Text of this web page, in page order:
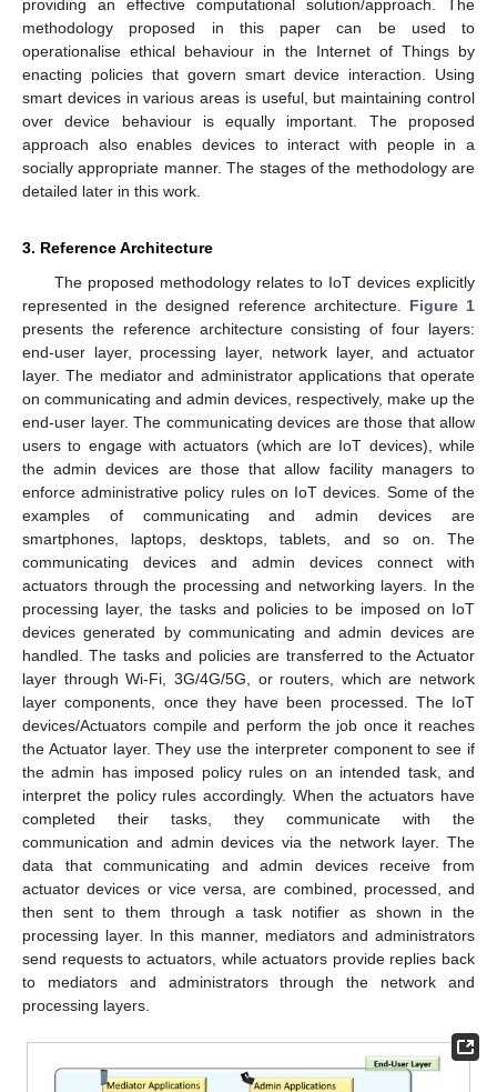
providing an effective computational solution/approach. The
methodology proposed in this paper can be used to
operationalise ethical behaviour in the Internet of Things by
enacting policies that govern smart device interaction. Using
smart devices in various areas is useful, but maintaining control
over device behaviour is equally important. The proposed
approach also enables devices to interact with people in a
socially appropriate manner. The stages of the methodology are
detailed later in this work.
3. Reference Architecture
The proposed methodology relates to IoT devices explicitly
represented in the designed reference architecture. Figure 1
presents the reference architecture consisting of four layers:
end-user layer, processing layer, network layer, and actuator
layer. The mediator and administrator applications that operate
on communicating and admin devices, respectively, make up the
end-user layer. The communicating devices are those that allow
users to engage with actuators (which are IoT devices), while
the admin devices are those that allow facility managers to
enforce administrative policy rules on IoT devices. Some of the
examples of communicating and admin devices are
smartphones, laptops, desktops, tablets, and so on. The
communicating devices and admin devices connect with
actuators through the processing and networking layers. In the
processing layer, the tasks and policies to be imposed on IoT
devices generated by communicating and admin devices are
handled. The tasks and policies are transferred to the Actuator
layer through Wi-Fi, 3G/4G/5G, or routers, which are network
layer components, once they have been processed. The IoT
devices/Actuators compile and perform the job once it reaches
the Actuator layer. They use the interpreter component to see if
the admin has imposed policy rules on an intended task, and
interpret the policy rules accordingly. When the actuators have
completed their tasks, they communicate with the
communication and admin devices via the network layer. The
data that communicating and admin devices receive from
actuator devices or vice versa, are combined, processed, and
then sent to them through a task notifier as shown in the
processing layer. In this manner, mediators and administrators
send requests to actuators, while actuators provide replies back
to mediators and administrators through the network and
processing layers.